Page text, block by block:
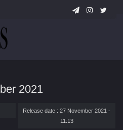
2021
Release date : 27 November 2021 -
11:13